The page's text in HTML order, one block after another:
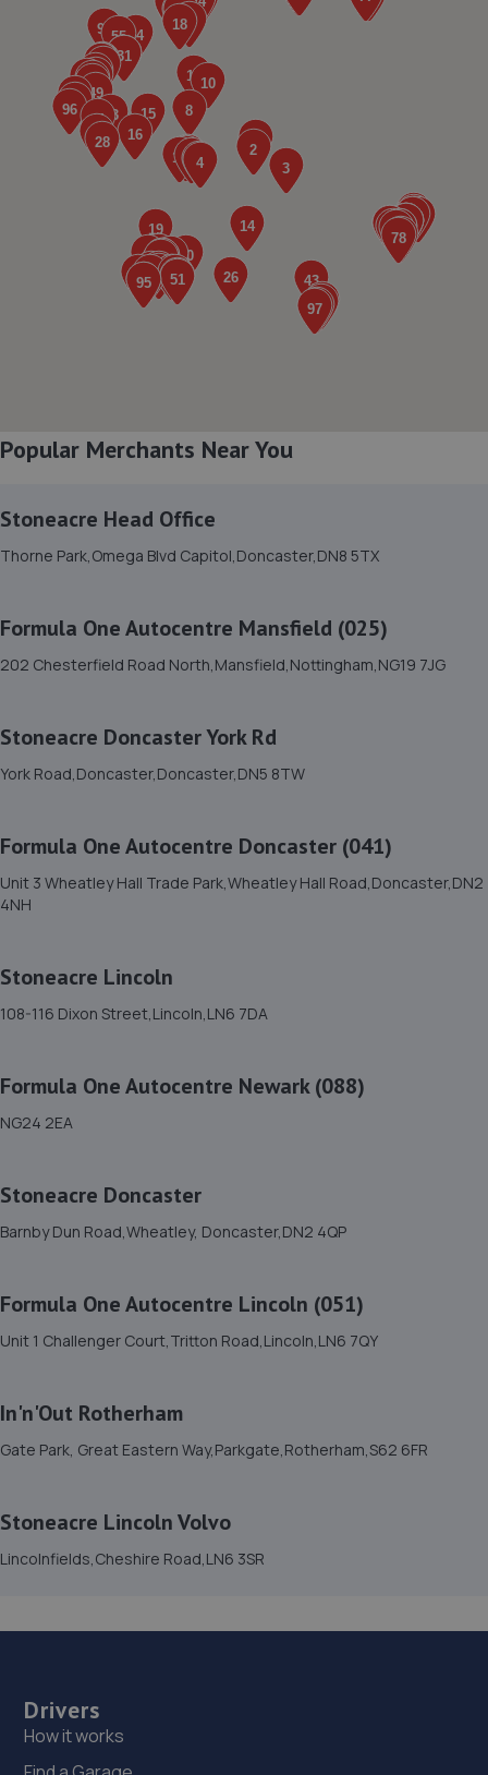
6.3 miles away
6. Atkinson Auto Tech Ltd
10-20 Kilton Terrace,Worksop,S80 2DQ
6.8 miles away
7. Stoneacre Worksop - Sales
Turner Road,Worksop,S81 7AE
7.0 miles away
Turner Road,Worksop,S81 7AE
22 Baulk Lane,Harworth,Doncaster,DN11 8PE
11. Halfords Autocentre Worksop
Babbage Way,Worksop, Nottinghamshire,S80 1UJ
14. Spraytech Refinishing
9.5 miles away
Monksbridge Trading Estate,Outgang
16. Mac tools (Chesterfield) ltd
2 Aldous Close,Sheffield,S26 6SP
17. Evans Halshaw Hyundai Doncaster
Next To Number 200 Balby Road,Balby Road
Garage,Balby Road,Doncaster,DN4 0NE
Popular Merchants Near You
Stoneacre Head Office
Thorne Park,Omega Blvd Capitol,Doncaster,DN8 5TX
Formula One Autocentre Mansfield (025)
202 Chesterfield Road North,Mansfield,Nottingham,NG19 7JG
Stoneacre Doncaster York Rd
York Road,Doncaster,Doncaster,DN5 8TW
Formula One Autocentre Doncaster (041)
Unit 3 Wheatley Hall Trade Park,Wheatley Hall Road,Doncaster,DN2
4NH
Stoneacre Lincoln
108-116 Dixon Street,Lincoln,LN6 7DA
Formula One Autocentre Newark (088)
NG24 2EA
Stoneacre Doncaster
Barnby Dun Road,Wheatley, Doncaster,DN2 4QP
Formula One Autocentre Lincoln (051)
Unit 1 Challenger Court,Tritton Road,Lincoln,LN6 7QY
In'n'Out Rotherham
Gate Park, Great Eastern Way,Parkgate,Rotherham,S62 6FR
Stoneacre Lincoln Volvo
Lincolnfields,Cheshire Road,LN6 3SR
Drivers
How it works